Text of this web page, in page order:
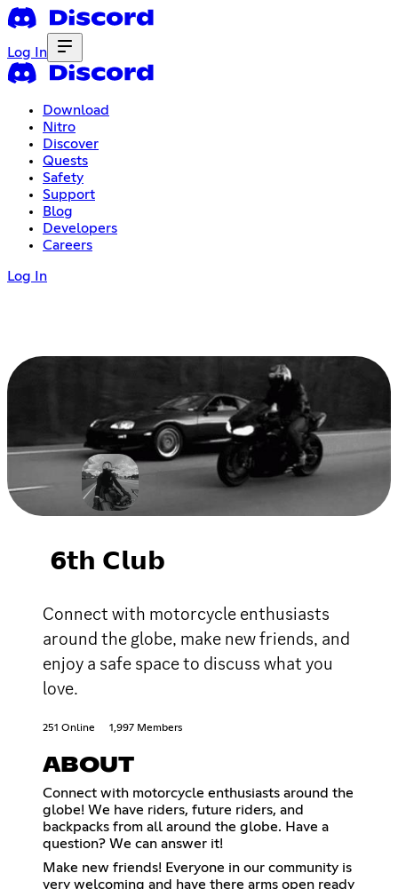
Log In
Download
Nitro
Discover
Quests
Safety
Support
Blog
Developers
Careers
Log In
𝟲𝘁𝗵 𝗖𝗹𝘂𝗯
Connect with motorcycle enthusiasts
around the globe, make new friends, and
enjoy a safe space to discuss what you
love.
251 Online 1,997 Members
ABOUT
Connect with motorcycle enthusiasts around the
globe! We have riders, future riders, and
backpacks from all around the globe. Have a
question? We can answer it!
Make new friends! Everyone in our community is
very welcoming and have there arms open ready